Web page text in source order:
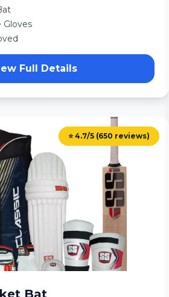
Gloves
Full Details
⭐ 4.7/5 (650 reviews)
Bat